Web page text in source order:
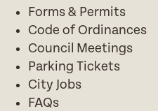
Forms & Permits
Code of Ordinances
Council Meetings
Parking Tickets
City Jobs
FAQs